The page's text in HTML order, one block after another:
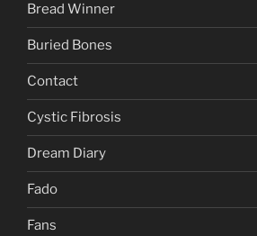
Bread Winner
Buried Bones
Contact
Cystic Fibrosis
Dream Diary
Fado
Fans